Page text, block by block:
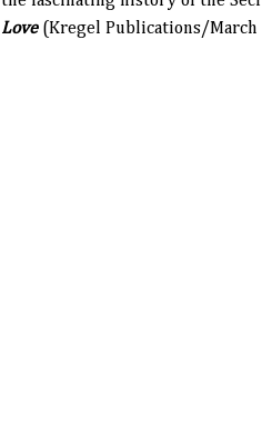
Love (Kregel Publications/March